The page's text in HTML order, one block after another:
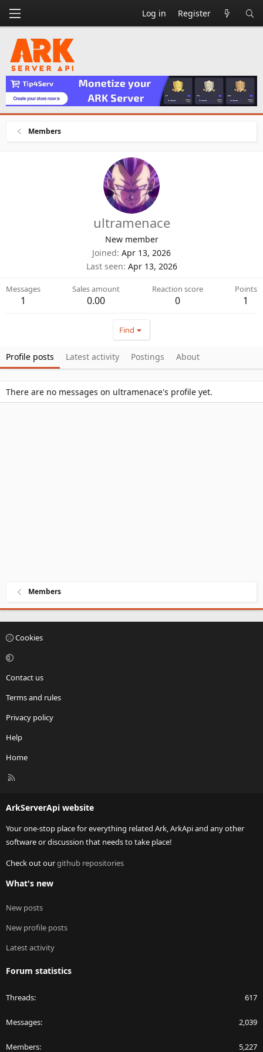
Log in Register
Members
ultramenace
New member
Joined Apr 13, 2026
Last seen Apr 13, 2026
Messages
1
Sales amount
0.00
Reaction score
0
Points
1
Find
Profile posts Latest activity Postings About
There are no messages on ultramenace's profile yet.
Members
Cookies
Contact us
Terms and rules
Privacy policy
Help
Home
R
ArkServerApi website
Your one-stop place for everything related Ark, ArkApi and any other
software or discussion that needs to take place!
Check out ourgithub repositories
What's new
New posts
New profile posts
Latest activity
Forum statistics
Threads 617
Messages 2,039
Members 5,227